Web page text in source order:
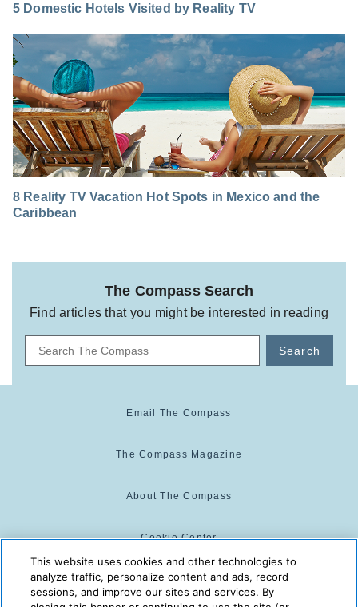
5 Domestic Hotels Visited by Reality TV
8 Reality TV Vacation Hot Spots in Mexico and the
Caribbean
The Compass Search
Find articles that you might be interested in reading
Search
Email The Compass
The Compass Magazine
About The Compass
Cookie Center
Cookie Policy
This website uses cookies and other technologies to
analyze traffic, personalize content and ads, record
sessions, and improve our sites and services. By